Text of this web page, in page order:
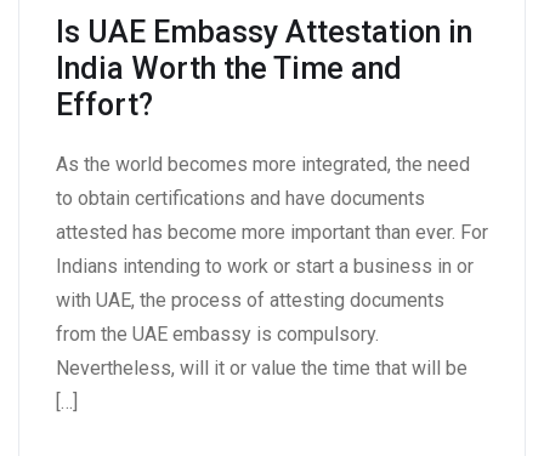
Is UAE Embassy Attestation in
India Worth the Time and
Effort?
As the world becomes more integrated, the need
to obtain certifications and have documents
attested has become more important than ever. For
Indians intending to work or start a business in or
with UAE, the process of attesting documents
from the UAE embassy is compulsory.
Nevertheless, will it or value the time that will be
[…]